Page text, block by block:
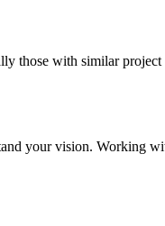
those with similar
your vision. Working